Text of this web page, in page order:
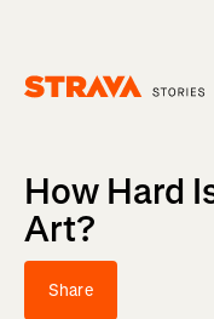
How Hard
Art?
Share